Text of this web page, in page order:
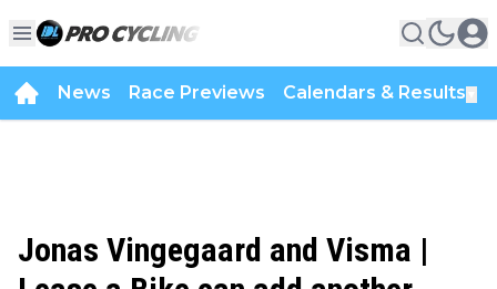
News Race Previews Calendars & Results
Jonas Vingegaard and Visma |